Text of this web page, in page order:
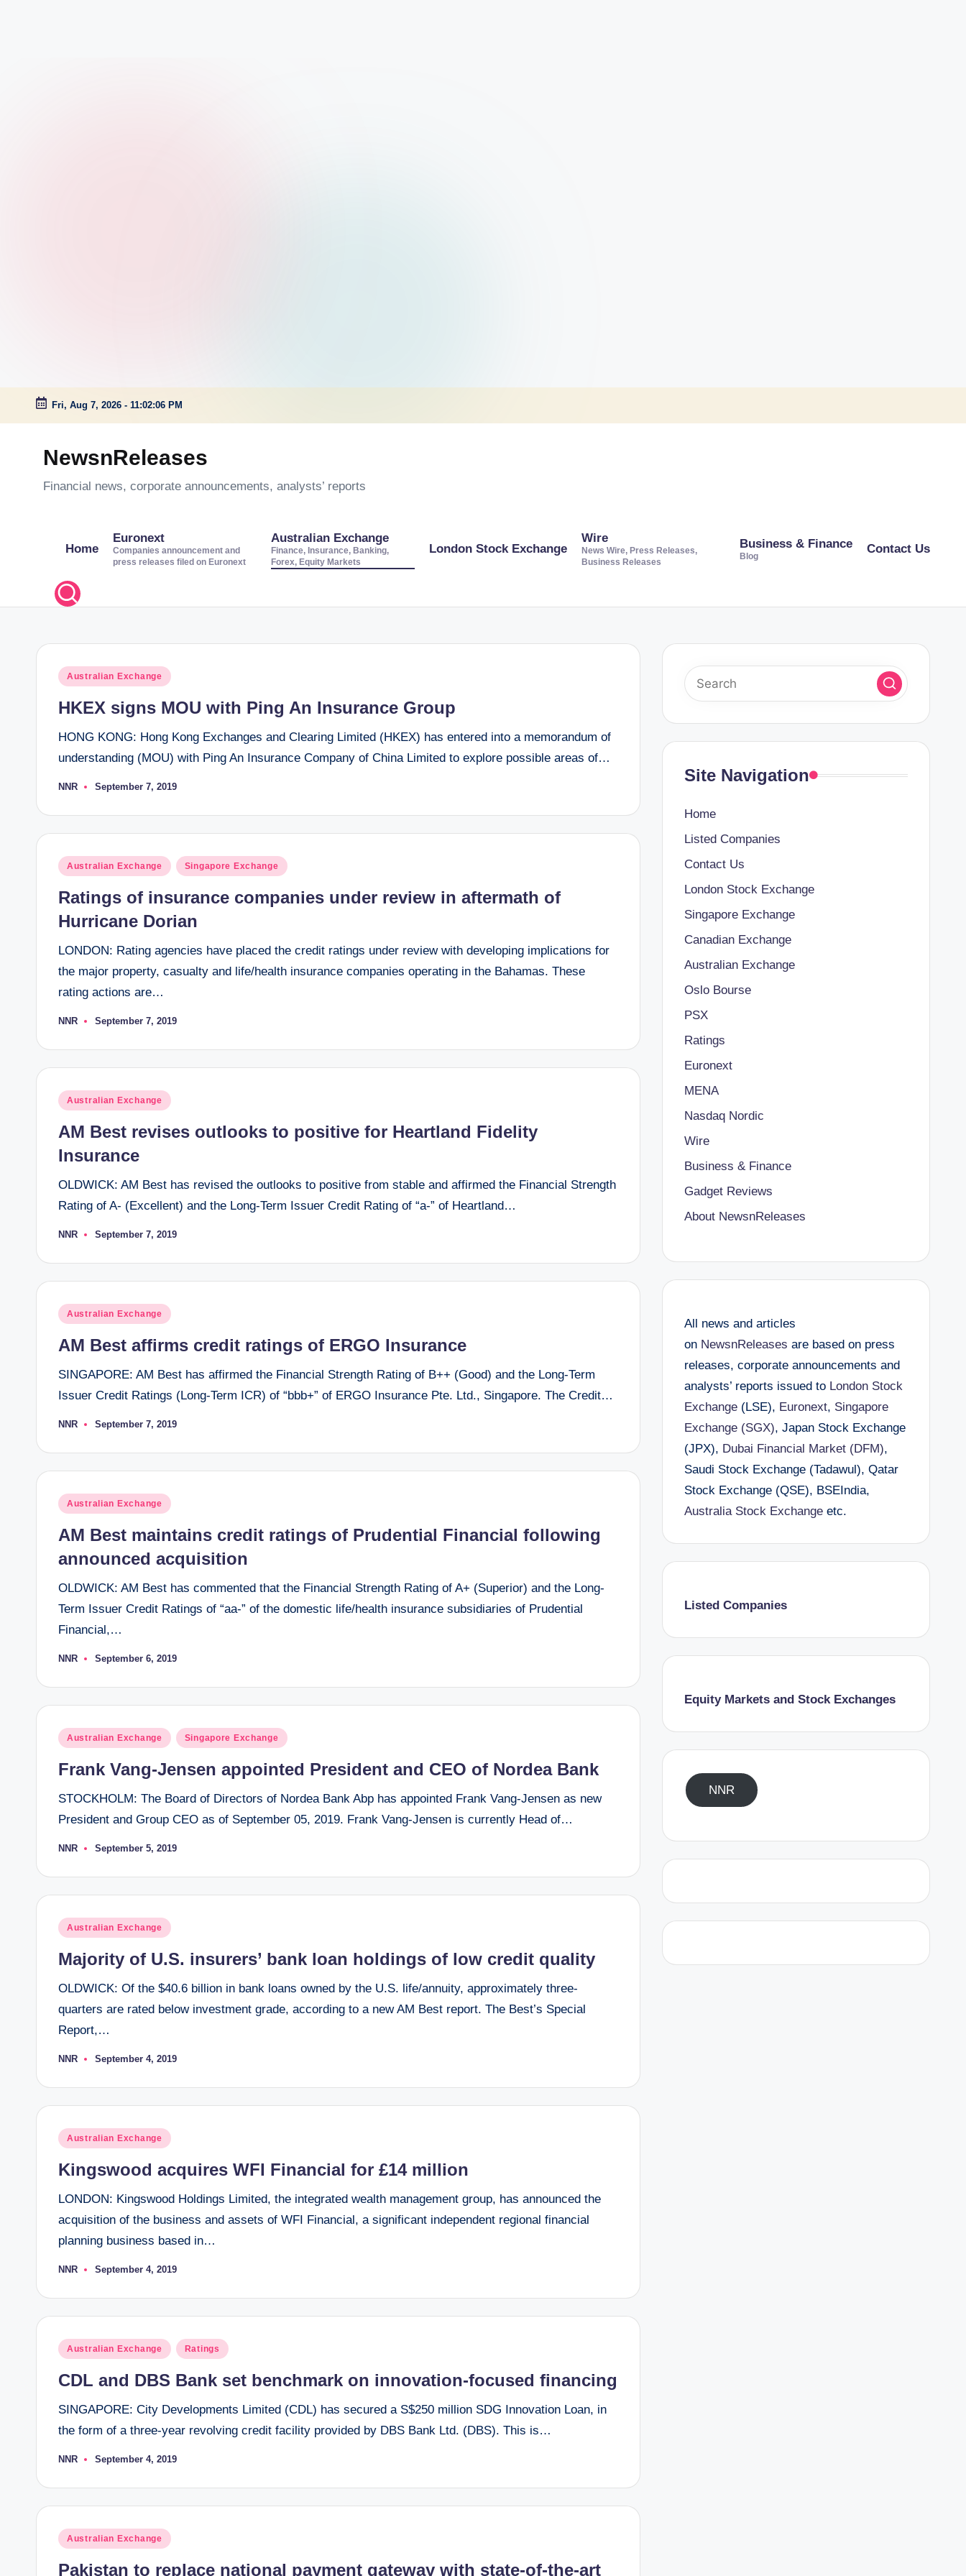
Skip
Fri, Aug 7, 2026 - 11:02:06 PM
NewsnReleases
Financial news, corporate announcements, analysts’ reports
Home
Euronext
Companies announcement and
press releases filed on Euronext
Australian Exchange
Finance, Insurance, Banking,
Forex, Equity Markets
London Stock Exchange
Wire
News Wire, Press Releases,
Business Releases
Business & Finance
Blog
Contact Us
Posted
Australian Exchange
HKEX signs MOU with Ping An Insurance Group
HONG KONG: Hong Kong Exchanges and Clearing Limited (HKEX) has entered into a memorandum of
understanding (MOU) with Ping An Insurance Company of China Limited to explore possible areas of…
Posted
NNR September 7, 2019
Posted
Australian Exchange Singapore Exchange
Ratings of insurance companies under review in aftermath of
Hurricane Dorian
LONDON: Rating agencies have placed the credit ratings under review with developing implications for
the major property, casualty and life/health insurance companies operating in the Bahamas. These
rating actions are…
Posted
NNR September 7, 2019
Posted
Australian Exchange
AM Best revises outlooks to positive for Heartland Fidelity
Insurance
OLDWICK: AM Best has revised the outlooks to positive from stable and affirmed the Financial Strength
Rating of A- (Excellent) and the Long-Term Issuer Credit Rating of “a-” of Heartland…
Posted
NNR September 7, 2019
Posted
Australian Exchange
AM Best affirms credit ratings of ERGO Insurance
SINGAPORE: AM Best has affirmed the Financial Strength Rating of B++ (Good) and the Long-Term
Issuer Credit Ratings (Long-Term ICR) of “bbb+” of ERGO Insurance Pte. Ltd., Singapore. The Credit…
Posted
NNR September 7, 2019
Posted
Australian Exchange
AM Best maintains credit ratings of Prudential Financial following
announced acquisition
OLDWICK: AM Best has commented that the Financial Strength Rating of A+ (Superior) and the Long-
Term Issuer Credit Ratings of “aa-” of the domestic life/health insurance subsidiaries of Prudential
Financial,…
Posted
NNR September 6, 2019
Posted
Australian Exchange Singapore Exchange
Frank Vang-Jensen appointed President and CEO of Nordea Bank
STOCKHOLM: The Board of Directors of Nordea Bank Abp has appointed Frank Vang-Jensen as new
President and Group CEO as of September 05, 2019. Frank Vang-Jensen is currently Head of…
Posted
NNR September 5, 2019
Posted
Australian Exchange
Majority of U.S. insurers’ bank loan holdings of low credit quality
OLDWICK: Of the $40.6 billion in bank loans owned by the U.S. life/annuity, approximately three-
quarters are rated below investment grade, according to a new AM Best report. The Best’s Special
Report,…
Posted
NNR September 4, 2019
Posted
Australian Exchange
Kingswood acquires WFI Financial for £14 million
LONDON: Kingswood Holdings Limited, the integrated wealth management group, has announced the
acquisition of the business and assets of WFI Financial, a significant independent regional financial
planning business based in…
Posted
NNR September 4, 2019
Posted
Australian Exchange Ratings
CDL and DBS Bank set benchmark on innovation-focused financing
SINGAPORE: City Developments Limited (CDL) has secured a S$250 million SDG Innovation Loan, in
the form of a three-year revolving credit facility provided by DBS Bank Ltd. (DBS). This is…
Posted
NNR September 4, 2019
Posted
Australian Exchange
Pakistan to replace national payment gateway with state-of-the-art
Site Navigation
Home
Listed Companies
Contact Us
London Stock Exchange
Singapore Exchange
Canadian Exchange
Australian Exchange
Oslo Bourse
PSX
Ratings
Euronext
MENA
Nasdaq Nordic
Wire
Business & Finance
Gadget Reviews
About NewsnReleases
All news and articles
on NewsnReleases are based on press
releases, corporate announcements and
analysts’ reports issued to London Stock
Exchange(LSE), Euronext, Singapore
Exchange (SGX), Japan Stock Exchange
(JPX), Dubai Financial Market (DFM),
Saudi Stock Exchange (Tadawul), Qatar
Stock Exchange (QSE), BSEIndia,
Australia Stock Exchangeetc.
Listed Companies
Equity Markets and Stock Exchanges
NNR